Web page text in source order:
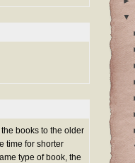
books to the older
time for shorter
type of book, the
▼